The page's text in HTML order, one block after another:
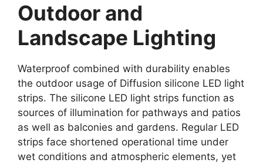
Outdoor and
Landscape Lighting
Waterproof combined with durability enables
the outdoor usage of Diffusion silicone LED light
strips. The silicone LED light strips function as
sources of illumination for pathways and patios
as well as balconies and gardens. Regular LED
strips face shortened operational time under
wet conditions and atmospheric elements, yet